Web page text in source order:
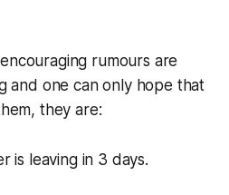
rumours are
and one can only hope that
they are:
is leaving in 3 days.